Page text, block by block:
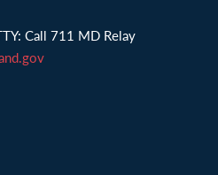
Call 711 MD Relay